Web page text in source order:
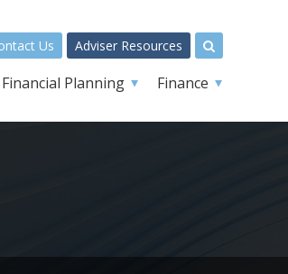
Us Adviser Resources
Financial Planning Finance